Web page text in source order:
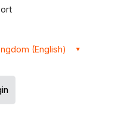
(English)